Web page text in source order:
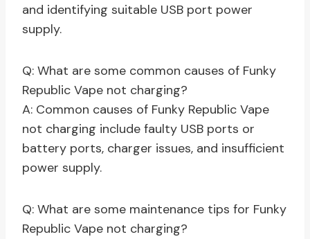
and identifying suitable USB port power
supply.
Q: What are some common causes of Funky
Republic Vape not charging?
A: Common causes of Funky Republic Vape
not charging include faulty USB ports or
battery ports, charger issues, and insufficient
power supply.
Q: What are some maintenance tips for Funky
Republic Vape not charging?